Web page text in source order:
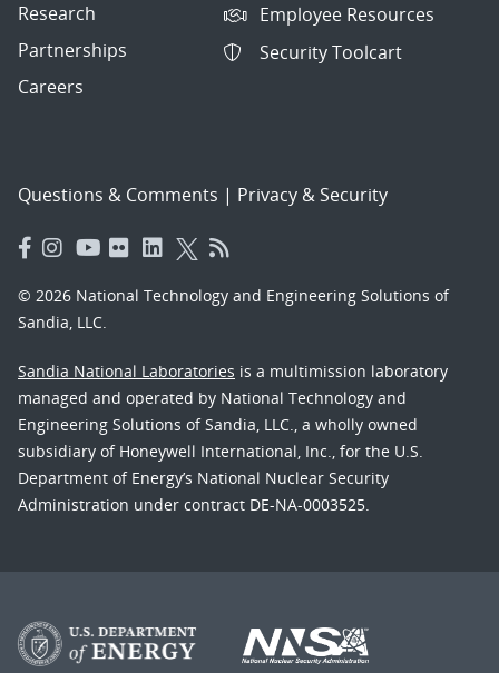
Research
Partnerships
Careers
Employee Resources
Security Toolcart
Questions & Comments | Privacy & Security
© 2026 National Technology and Engineering Solutions of
Sandia, LLC.
Sandia National Laboratories is a multimission laboratory
managed and operated by National Technology and
Engineering Solutions of Sandia, LLC., a wholly owned
subsidiary of Honeywell International, Inc., for the U.S.
Department of Energy’s National Nuclear Security
Administration under contract DE-NA-0003525.